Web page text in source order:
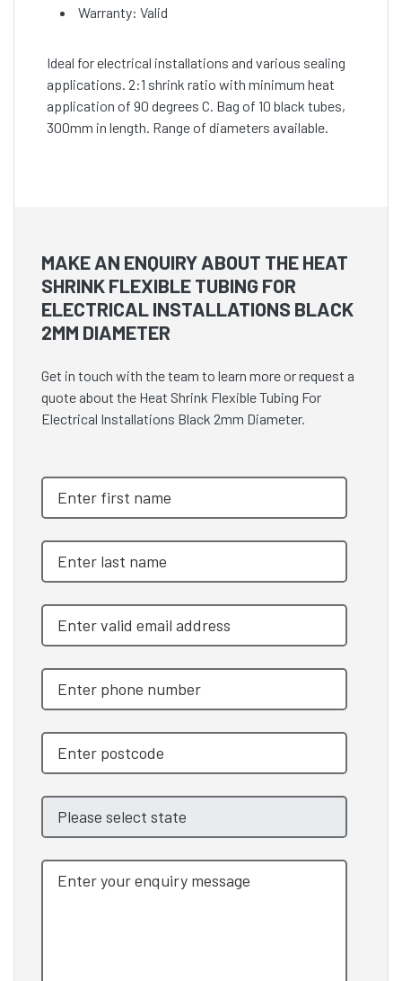
Warranty: Valid
Ideal for electrical installations and various sealing
applications. 2:1 shrink ratio with minimum heat
application of 90 degrees C. Bag of 10 black tubes,
300mm in length. Range of diameters available.
MAKE AN ENQUIRY ABOUT THE HEAT
SHRINK FLEXIBLE TUBING FOR
ELECTRICAL INSTALLATIONS BLACK
2MM DIAMETER
Get in touch with the team to learn more or request a
quote about the Heat Shrink Flexible Tubing For
Electrical Installations Black 2mm Diameter.